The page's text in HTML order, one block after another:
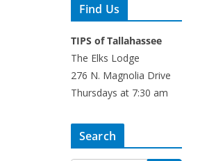
Find Us
TIPS of Tallahassee
The Elks Lodge
276 N. Magnolia Drive
Thursdays at 7:30 am
Search